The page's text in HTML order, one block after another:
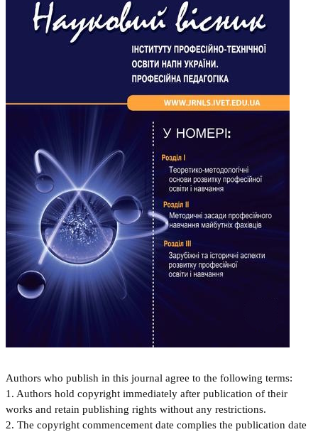
Authors who publish in this journal agree to the following terms:
1. Authors hold copyright immediately after publication of their
works and retain publishing rights without any restrictions.
2. The copyright commencement date complies the publication date